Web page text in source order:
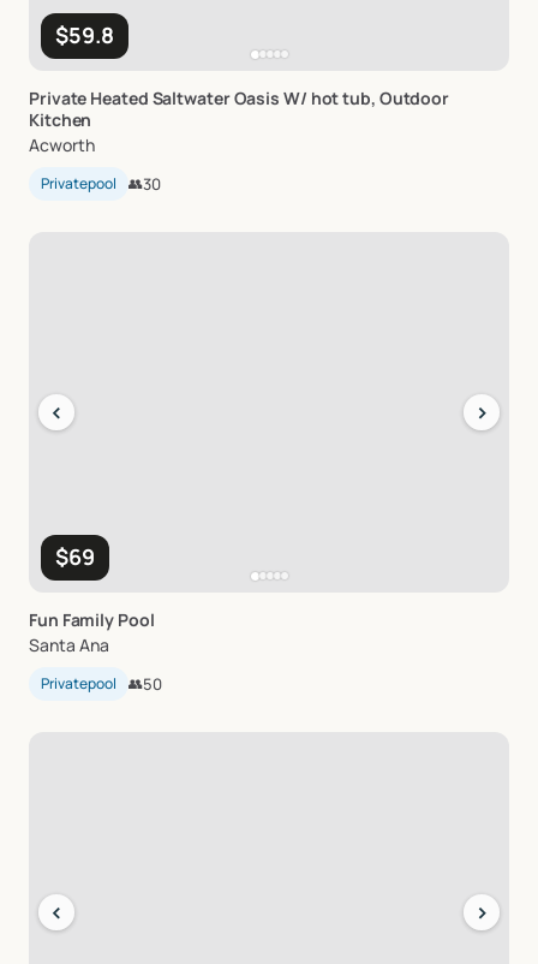
$59.8
Private Heated SaltwaterOasis W​/​ hottub​,​ Outdoor
Kitchen
Acworth
Privatepool 👥30
$69
‹ ›
Fun Family Pool
Santa Ana
Privatepool 👥50
‹ ›